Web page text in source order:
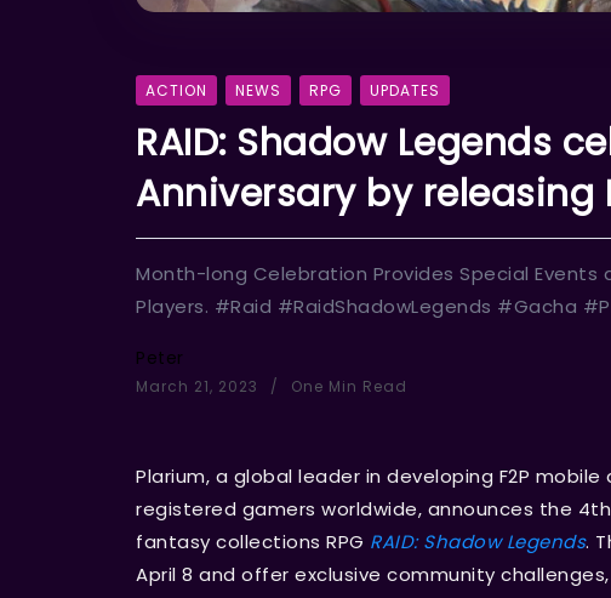
ACTION NEWS RPG UPDATES
RAID: Shadow Legends
Anniversary by releasing
Month-long Celebration Provides Special Events
Players. #Raid #RaidShadowLegends #Gacha
Peter
March 21, 2023 One Min Read
Plarium, a global leader in developing F2P
registered gamers worldwide, announces the
fantasy collections RPG RAID: Shadow Legends.
April 8 and offer exclusive community